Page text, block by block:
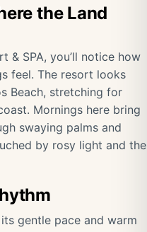
the Land
& SPA, you’ll notice how
feel. The resort looks
Beach, stretching for
Mornings here bring
swaying palms and
by rosy light and the
gentle pace and warm